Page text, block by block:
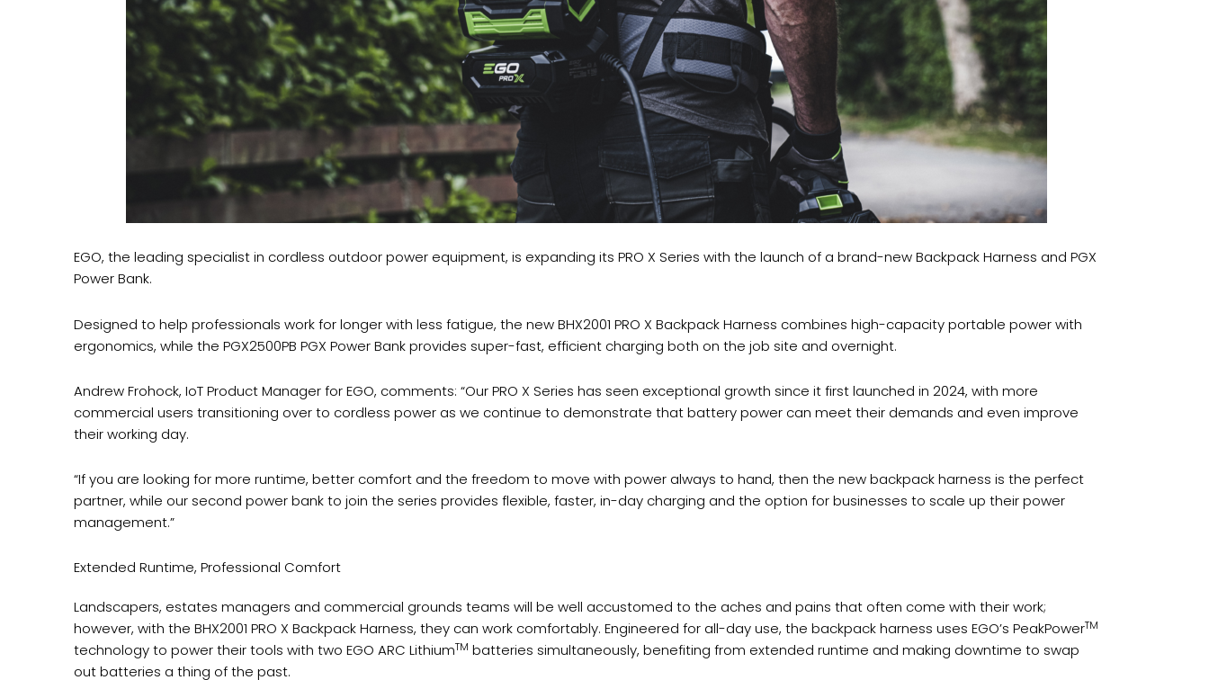
EGO, the leading specialist in cordless outdoor power equipment, is expanding its PRO X Series with the launch of a brand-new Backpack Harness and PGX
Power Bank.
Designed to help professionals work for longer with less fatigue, the new BHX2001 PRO X Backpack Harness combines high-capacity portable power with
ergonomics, while the PGX2500PB PGX Power Bank provides super-fast, efficient charging both on the job site and overnight.
Andrew Frohock, IoT Product Manager for EGO, comments: “Our PRO X Series has seen exceptional growth since it first launched in 2024, with more
commercial users transitioning over to cordless power as we continue to demonstrate that battery power can meet their demands and even improve
their working day.
“If you are looking for more runtime, better comfort and the freedom to move with power always to hand, then the new backpack harness is the perfect
partner, while our second power bank to join the series provides flexible, faster, in-day charging and the option for businesses to scale up their power
management.”
Extended Runtime, Professional Comfort
Landscapers, estates managers and commercial grounds teams will be well accustomed to the aches and pains that often come with their work;
however, with the BHX2001 PRO X Backpack Harness, they can work comfortably. Engineered for all-day use, the backpack harness uses EGO’s PeakPowerTM
technology to power their tools with two EGO ARC LithiumTM batteries simultaneously, benefiting from extended runtime and making downtime to swap
out batteries a thing of the past.